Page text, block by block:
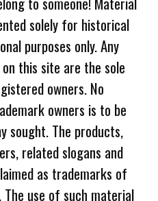
solely for historical
purposes only. Any
this site are the sole
owners. No
owners is to be
sought. The products,
related slogans and
as trademarks of
use of such material